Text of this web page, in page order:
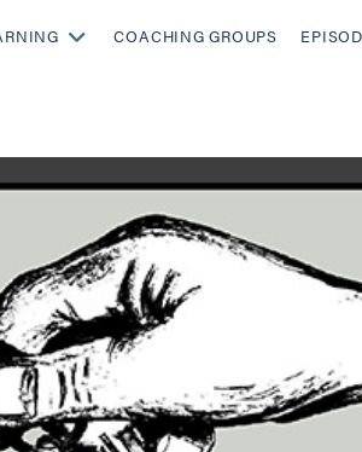
COACHING GROUPS